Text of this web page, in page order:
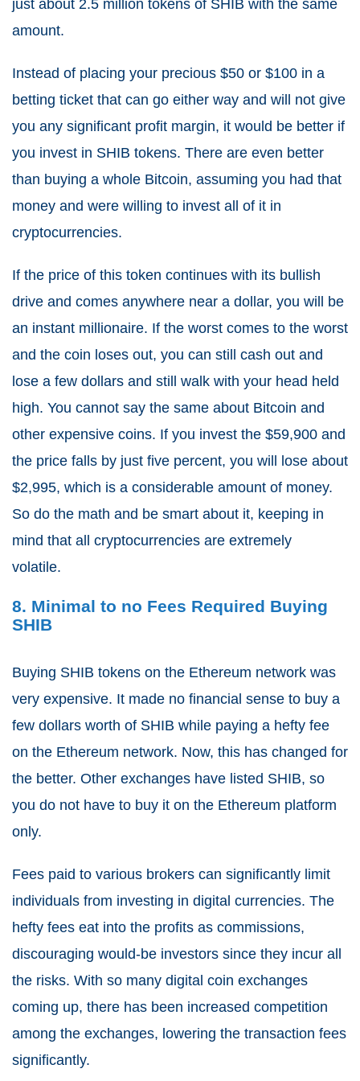
just about 2.5 million tokens of SHIB with the same
amount.
Instead of placing your precious $50 or $100 in a
betting ticket that can go either way and will not give
you any significant profit margin, it would be better if
you invest in SHIB tokens. There are even better
than buying a whole Bitcoin, assuming you had that
money and were willing to invest all of it in
cryptocurrencies.
If the price of this token continues with its bullish
drive and comes anywhere near a dollar, you will be
an instant millionaire. If the worst comes to the worst
and the coin loses out, you can still cash out and
lose a few dollars and still walk with your head held
high. You cannot say the same about Bitcoin and
other expensive coins. If you invest the $59,900 and
the price falls by just five percent, you will lose about
$2,995, which is a considerable amount of money.
So do the math and be smart about it, keeping in
mind that all cryptocurrencies are extremely
volatile.
8. Minimal to no Fees Required Buying
SHIB
Buying SHIB tokens on the Ethereum network was
very expensive. It made no financial sense to buy a
few dollars worth of SHIB while paying a hefty fee
on the Ethereum network. Now, this has changed for
the better. Other exchanges have listed SHIB, so
you do not have to buy it on the Ethereum platform
only.
Fees paid to various brokers can significantly limit
individuals from investing in digital currencies. The
hefty fees eat into the profits as commissions,
discouraging would-be investors since they incur all
the risks. With so many digital coin exchanges
coming up, there has been increased competition
among the exchanges, lowering the transaction fees
significantly.